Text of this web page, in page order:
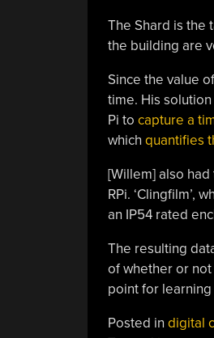
The Shard is the
the building are
Since the value
time. His solution
Pi to capture a
which quantifies
[Willem] also
RPi. ‘Clingfilm’,
an IP54 rated
The resulting
of whether or
point for
Posted in digital